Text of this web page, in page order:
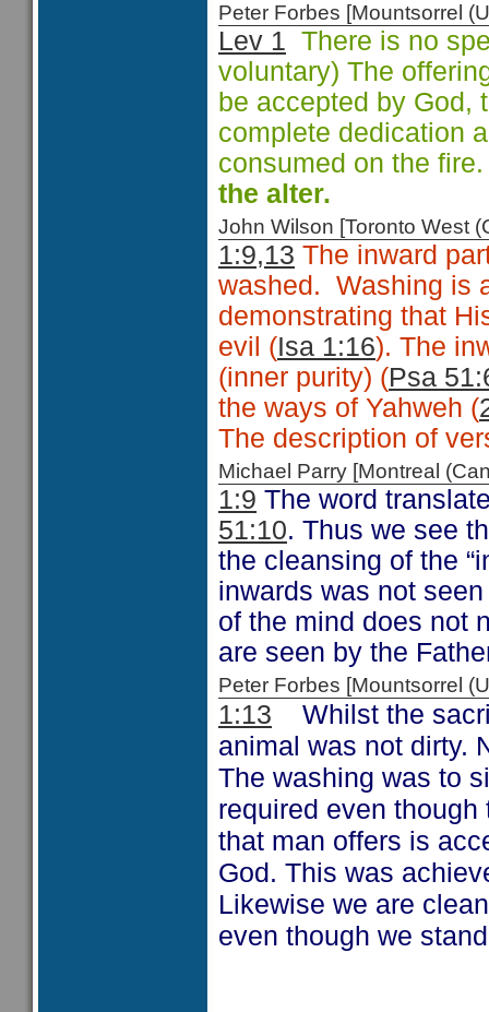
Peter Forbes [Mountsorrel
Lev 1 There is no
voluntary) The
be accepted by God,
complete dedication
consumed on the
the alter.
John Wilson [Toronto West
1:9,13 The inward
washed. Washing is
demonstrating that
evil (Isa 1:16). The
(inner purity) (Psa
the ways of Yahweh (
The description of
Michael Parry [Montreal
1:9 The word
51:10. Thus we see
the cleansing of the
inwards was not
of the mind does not
are seen by the
Peter Forbes [Mountsorrel
1:13
Whilst the
animal was not dirty.
The washing was to
required even
that man offers is
God. This was
Likewise we are
even though we